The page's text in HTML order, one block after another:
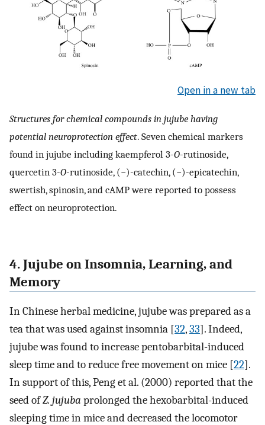
Open in a new tab
Structures for chemical compounds in jujube having
potential neuroprotection effect. Seven chemical markers
found in jujube including kaempferol 3-O-rutinoside,
quercetin 3-O-rutinoside, (−)-catechin, (−)-epicatechin,
swertish, spinosin, and cAMP were reported to possess
effect on neuroprotection.
4. Jujube on Insomnia, Learning, and
Memory
In Chinese herbal medicine, jujube was prepared as a
tea that was used against insomnia [32,33]. Indeed,
jujube was found to increase pentobarbital-induced
sleep time and to reduce free movement on mice [22].
In support of this, Peng et al. (2000) reported that the
seed ofZ. jujuba prolonged the hexobarbital-induced
sleeping time in mice and decreased the locomotor